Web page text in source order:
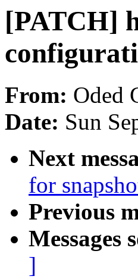
[PATCH]
From: Oded
Date: Sun
Next
for
Previous
Messages
]